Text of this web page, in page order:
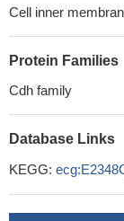
Cell inner
Protein Families
Cdh family
Database Links
KEGG: